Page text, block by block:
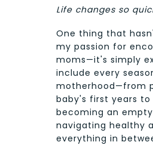
Life changes so
One thing that
my passion for
moms—it's simply
include every
motherhood—from
baby's first years to
becoming an
navigating healthy
everything in